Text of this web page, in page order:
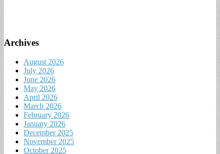
Archives
August 2026
July 2026
June 2026
May 2026
April 2026
March 2026
February 2026
January 2026
December 2025
November 2025
October 2025